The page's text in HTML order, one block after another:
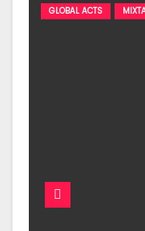
GLOBAL ACTS